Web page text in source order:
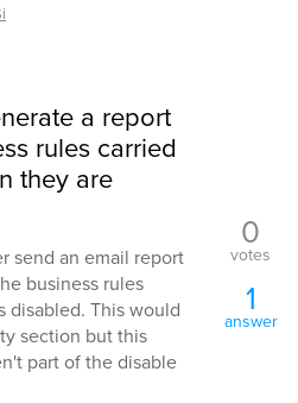
a report
rules carried
they are
send an email report
business rules
disabled. This would
section but this
part of the disable
0
votes
1
answer